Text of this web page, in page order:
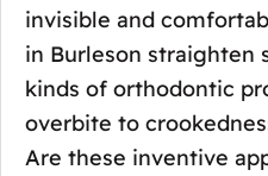
invisible and
in Burleson straighten
kinds of orthodontic
overbite to
Are these inventive